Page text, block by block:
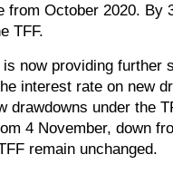
from October 2020. By
TFF.
now providing further
interest rate on new
drawdowns under the
4 November, down
remain unchanged.